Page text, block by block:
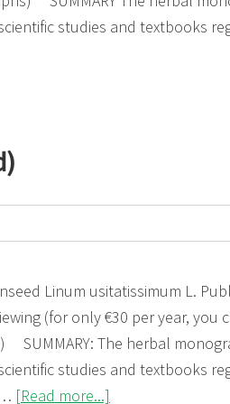
studies and textbooks
Linum usitatissimum L.
(for only €30 per year, you
SUMMARY: The herbal
studies and textbooks
[Read more...]